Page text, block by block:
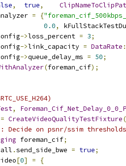
, true,
= {
0.0,
->loss_percent = 3;
->link_capacity = DataRate
->queue_delay_ms = 50;
(foreman_cif);
,
= CreateVideoQualityTestFixture
Decide on psnr/ssim
foreman_cif;
.send_side_bwe = true;
[0] =
{